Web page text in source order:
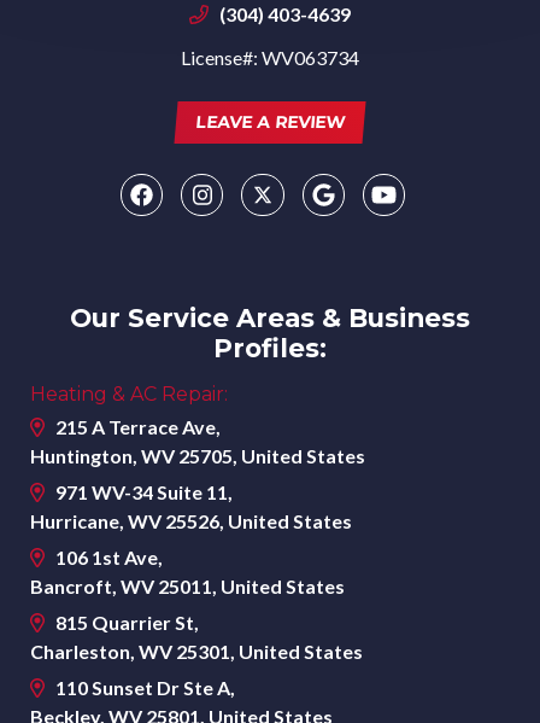
(304) 403-4639
License#: WV063734
LEAVE A REVIEW
Our Service Areas & Business
Profiles:
Heating & AC Repair:
215 A Terrace Ave,
Huntington, WV 25705, United States
971 WV-34 Suite 11,
Hurricane, WV 25526, United States
106 1st Ave,
Bancroft, WV 25011, United States
815 Quarrier St,
Charleston, WV 25301, United States
110 Sunset Dr Ste A,
Beckley, WV 25801, United States